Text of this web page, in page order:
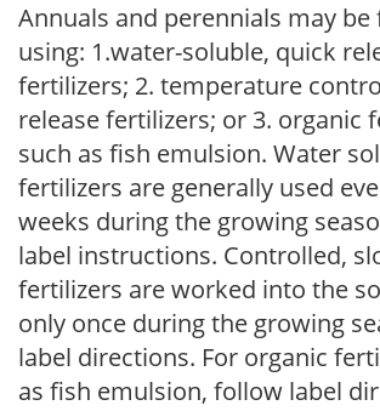
Annuals and perennials may be
using: 1.water-soluble, quick
fertilizers; 2. temperature
release fertilizers; or 3. organic
such as fish emulsion. Water
fertilizers are generally used
weeks during the growing
label instructions. Controlled,
fertilizers are worked into the
only once during the growing
label directions. For organic
as fish emulsion, follow label